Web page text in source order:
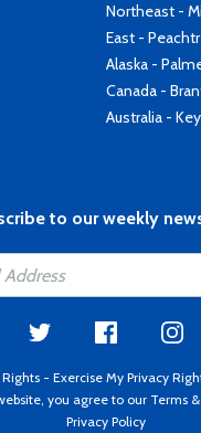
Northeast -
East -
Alaska -
Canada -
Australia -
to our weekly
- Exercise My Privacy
you agree to our Terms
Privacy Policy